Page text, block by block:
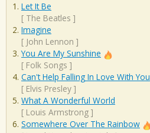
Let It Be
[ The Beatles ]
Imagine
[ John Lennon ]
You Are My Sunshine
[ Folk Songs ]
Can't Help Falling In Love With You
[ Elvis Presley ]
What A Wonderful World
[ Louis Armstrong ]
Somewhere Over The Rainbow